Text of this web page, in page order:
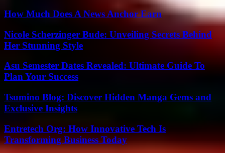
How Much Does A News Anchor Earn
Nicole Scherzinger Bude: Unveiling Secrets Behind
Her Stunning Style
Asu Semester Dates Revealed: Ultimate Guide To
Plan Your Success
Tsumino Blog: Discover Hidden Manga Gems and
Exclusive Insights
Entretech Org: How Innovative Tech Is
Transforming Business Today